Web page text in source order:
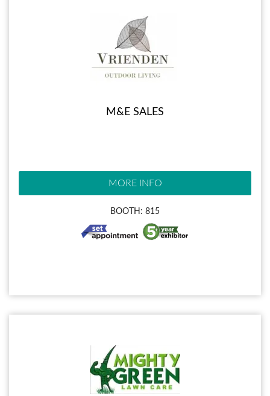
M&E SALES
MORE INFO
BOOTH: 815